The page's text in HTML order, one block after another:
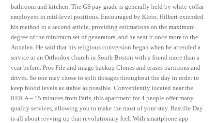
bathroom and kitchen. The GS pay grade is generally held by white-collar
employees in mid-level positions. Encouraged by Klein, Hilbert extended
his method in a second article, providing estimations on the maximum
degree of the minimum set of generators, and he sent it once more to the
Annalen. He said that his religious conversion began when he attended a
service at an Orthodox church in South Boston with a friend more than a
year before. Pros File and image backup Clones and erases partitions and
drives. So one may chose to split dosages throughout the day in order to
keep blood levels as stable as possible. Conveniently located near the
RER A – 15 minutes from Paris, this apartment for 4 people offer many
quality services, allowing you to make the most of your stay. Bastille Day
is all about revving up that revolutionary feel. With smartphone app